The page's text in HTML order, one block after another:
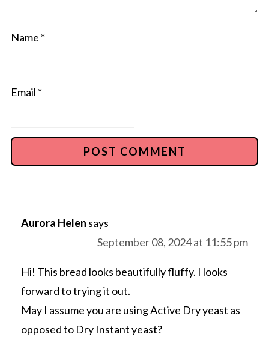
Name *
Email *
Aurora Helen says
September 08, 2024 at 11:55 pm
Hi! This bread looks beautifully fluffy. I looks
forward to trying it out.
May I assume you are using Active Dry yeast as
opposed to Dry Instant yeast?